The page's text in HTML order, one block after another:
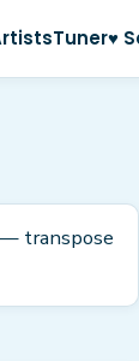
Tuner♥
— transpose